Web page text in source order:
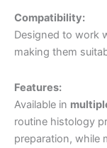
Compatibility:
Designed to work
making them
Features:
Available in
routine histology
preparation, while